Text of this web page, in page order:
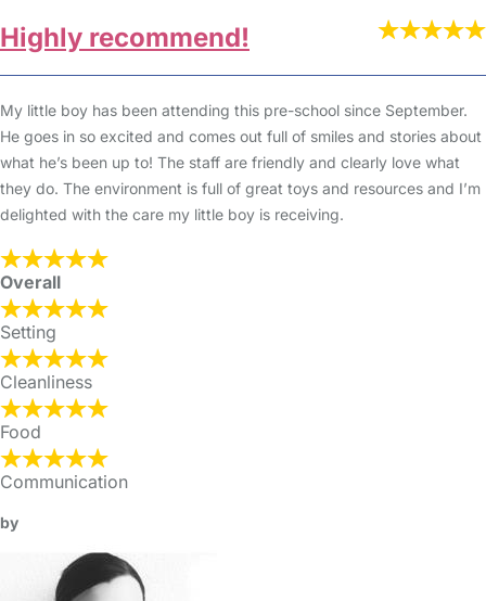
Highly recommend!
My little boy has been attending this pre-school since September.
He goes in so excited and comes out full of smiles and stories about
what he’s been up to! The staff are friendly and clearly love what
they do. The environment is full of great toys and resources and I’m
delighted with the care my little boy is receiving.
Overall
Setting
Cleanliness
Food
Communication
by